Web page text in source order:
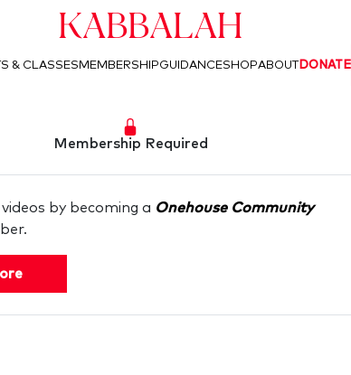
Kabbalah
& CLASSES MEMBERSHIPGUIDANCESHOPABOUTDONATE
Membership Required
by becoming a Onehouse Community